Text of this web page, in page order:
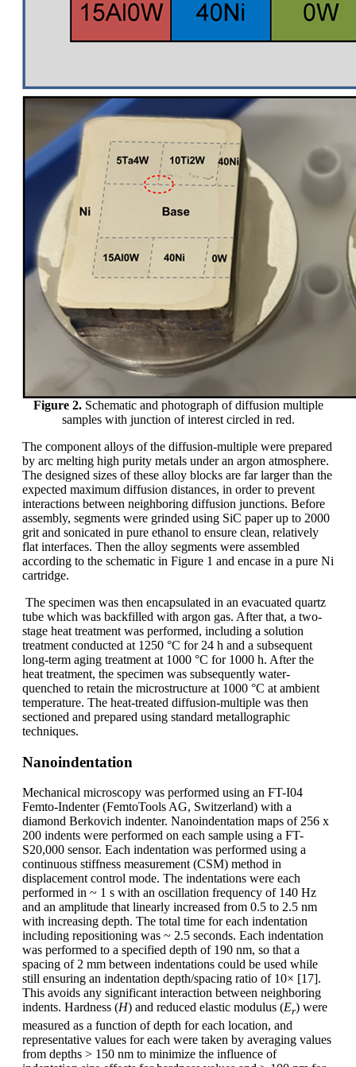
Figure 2.Schematic and photograph of diffusion multiple
samples with junction of interest circled in red.
The component alloys of the diffusion-multiple were prepared
by arc melting high purity metals under an argon atmosphere.
The designed sizes of these alloy blocks are far larger than the
expected maximum diffusion distances, in order to prevent
interactions between neighboring diffusion junctions. Before
assembly, segments were grinded using SiC paper up to 2000
grit and sonicated in pure ethanol to ensure clean, relatively
flat interfaces. Then the alloy segments were assembled
according to the schematic in Figure 1 and encase in a pure Ni
cartridge.
The specimen was then encapsulated in an evacuated quartz
tube which was backfilled with argon gas. After that, a two-
stage heat treatment was performed, including a solution
treatment conducted at 1250 °C for 24 h and a subsequent
long-term aging treatment at 1000 °C for 1000 h. After the
heat treatment, the specimen was subsequently water-
quenched to retain the microstructure at 1000 °C at ambient
temperature. The heat-treated diffusion-multiple was then
sectioned and prepared using standard metallographic
techniques.
Nanoindentation
Mechanical microscopy was performed using an FT-I04
Femto-Indenter (FemtoTools AG, Switzerland) with a
diamond Berkovich indenter. Nanoindentation maps of 256 x
200 indents were performed on each sample using a FT-
S20,000 sensor. Each indentation was performed using a
continuous stiffness measurement (CSM) method in
displacement control mode. The indentations were each
performed in ~ 1 s with an oscillation frequency of 140 Hz
and an amplitude that linearly increased from 0.5 to 2.5 nm
with increasing depth. The total time for each indentation
including repositioning was ~ 2.5 seconds. Each indentation
was performed to a specified depth of 190 nm, so that a
spacing of 2 mm between indentations could be used while
still ensuring an indentation depth/spacing ratio of 10× [17].
This avoids any significant interaction between neighboring
indents. Hardness (H) and reduced elastic modulus (Er) were
measured as a function of depth for each location, and
representative values for each were taken by averaging values
from depths > 150 nm to minimize the influence of